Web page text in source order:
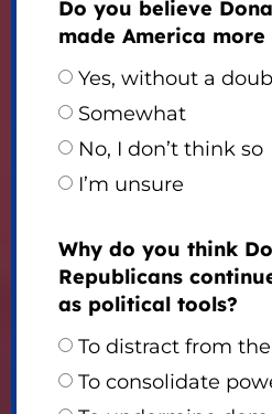
Do you believe
made America
Yes, without a
Somewhat
No, I don’t think so
I’m unsure
Why do you think
Republicans
as political tools?
To distract from
To consolidate